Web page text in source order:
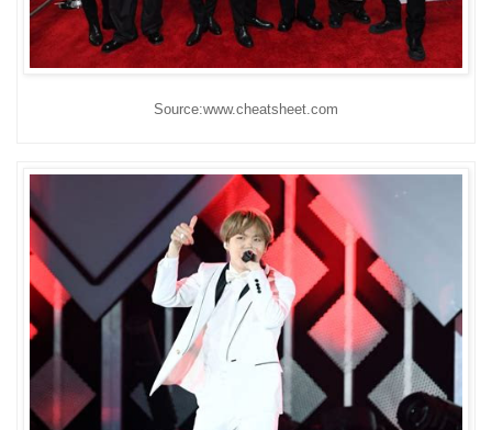
Source:www.cheatsheet.com